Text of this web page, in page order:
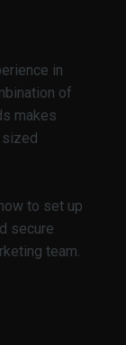
in
of
makes
sized
to set up
secure
team.